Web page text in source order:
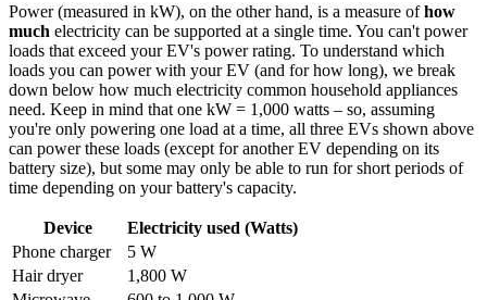
Power (measured in kW), on the other hand, is a measure ofhow
much electricity can be supported at a single time. You can't power
loads that exceed your EV's power rating. To understand which
loads you can power with your EV (and for how long), we break
down below how much electricity common household appliances
need. Keep in mind that one kW = 1,000 watts – so, assuming
you're only powering one load at a time, all three EVs shown above
can power these loads (except for another EV depending on its
battery size), but some may only be able to run for short periods of
time depending on your battery's capacity.
Device
Electricity used (Watts)
Phone charger
5 W
Hair dryer
1,800 W